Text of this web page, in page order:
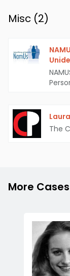
Misc (2)
The
More